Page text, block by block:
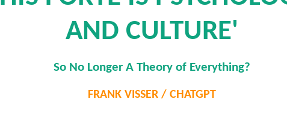
AND CULTURE'
So No Longer A Theory of Everything?
FRANK VISSER / CHATGPT